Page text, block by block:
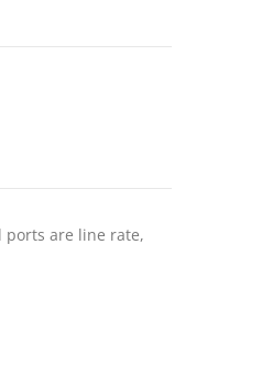
ports are line rate,